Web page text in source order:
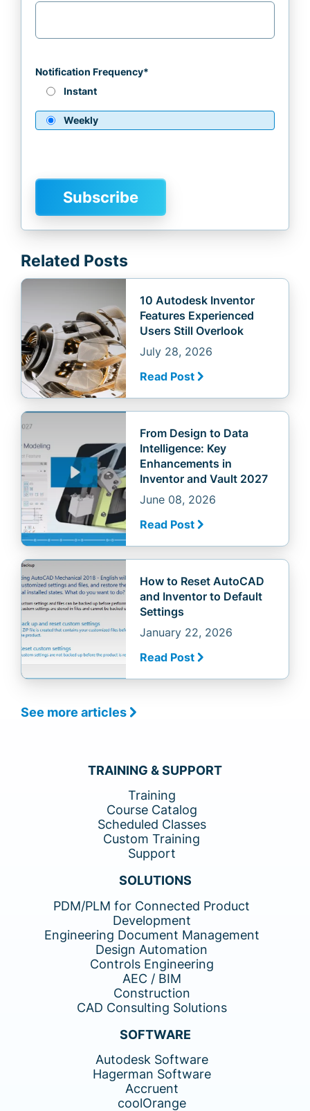
Notification Frequency*
Instant
Weekly
Related Posts
10 Autodesk Inventor
Features Experienced
Users Still Overlook
July 28, 2026
Read Post
From Design to Data
Intelligence: Key
Enhancements in
Inventor and Vault 2027
June 08, 2026
Read Post
How to Reset AutoCAD
and Inventor to Default
Settings
January 22, 2026
Read Post
See more articles
TRAINING & SUPPORT
Training
Course Catalog
Scheduled Classes
Custom Training
Support
SOLUTIONS
PDM/PLM for Connected Product
Development
Engineering Document Management
Design Automation
Controls Engineering
AEC / BIM
Construction
CAD Consulting Solutions
SOFTWARE
Autodesk Software
Hagerman Software
Accruent
coolOrange